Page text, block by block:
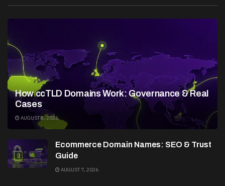
How ccTLD Domains Work: Governance & Real
Cases
AUGUST 8, 2026
Ecommerce Domain Names: SEO & Trust
Guide
AUGUST 7, 2026